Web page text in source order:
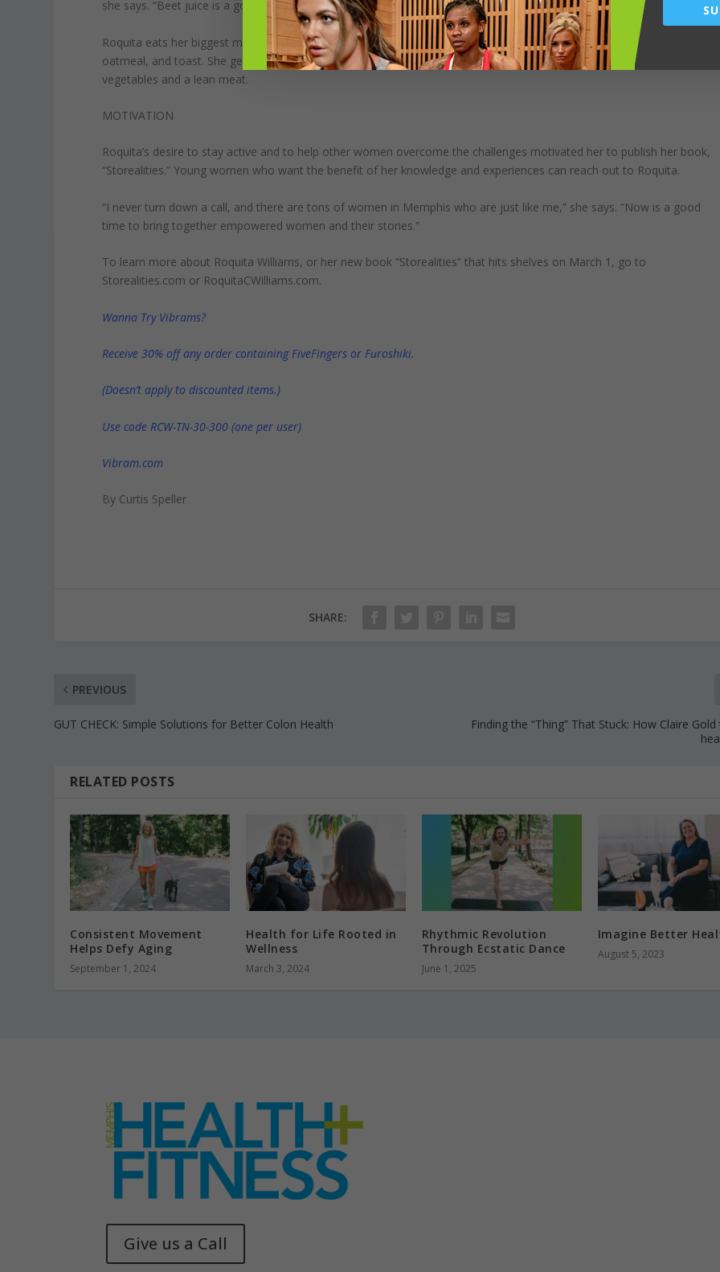
she says. “Beet juice is a go-to.”
Roquita eats her biggest meal at lunch and her smallest at dinner. She starts off the day with hard-boiled eggs,
oatmeal, and toast. She gets her carbs in early because she has the rest of the day to walk them off. Dinner is typically
vegetables and a lean meat.
MOTIVATION
Roquita’s desire to stay active and to help other women overcome the challenges motivated her to publish her book,
“Storealities.” Young women who want the benefit of her knowledge and experiences can reach out to Roquita.
“I never turn down a call, and there are tons of women in Memphis who are just like me,” she says. “Now is a good
time to bring together empowered women and their stories.”
To learn more about Roquita Williams, or her new book“Storealities”that hits shelves on March 1, go to
Storealities.com or RoquitaCWilliams.com.
Wanna Try Vibrams?
Receive 30% off any order containing FiveFingers or Furoshiki.
(Doesn’t apply to discounted items.)
Use code RCW-TN-30-300 (one per user)
Vibram.com
By Curtis Speller
SHARE:
PREVIOUS
GUT CHECK: Simple Solutions for Better Colon Health
Finding the “Thing” That Stuck: How Claire
RELATED POSTS
Consistent Movement
Helps Defy Aging
September 1, 2024
Health for Life Rooted in
Wellness
March 3, 2024
Rhythmic Revolution
Through Ecstatic Dance
June 1, 2025
Imagine Better
August 5, 2023
Give us a Call